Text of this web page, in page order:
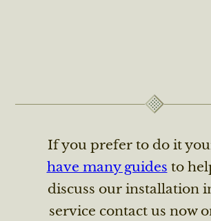
If you prefer to do it
have many guides to
discuss our installation
service contact us now